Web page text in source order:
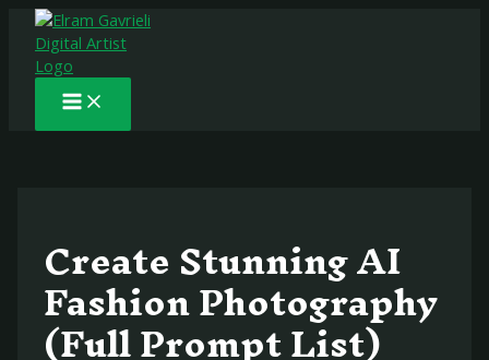
Skip
content
Main
Menu
Create Stunning AI
Fashion Photography
Post
navigation